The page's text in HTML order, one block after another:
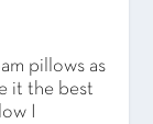
pillows as
it the best
I